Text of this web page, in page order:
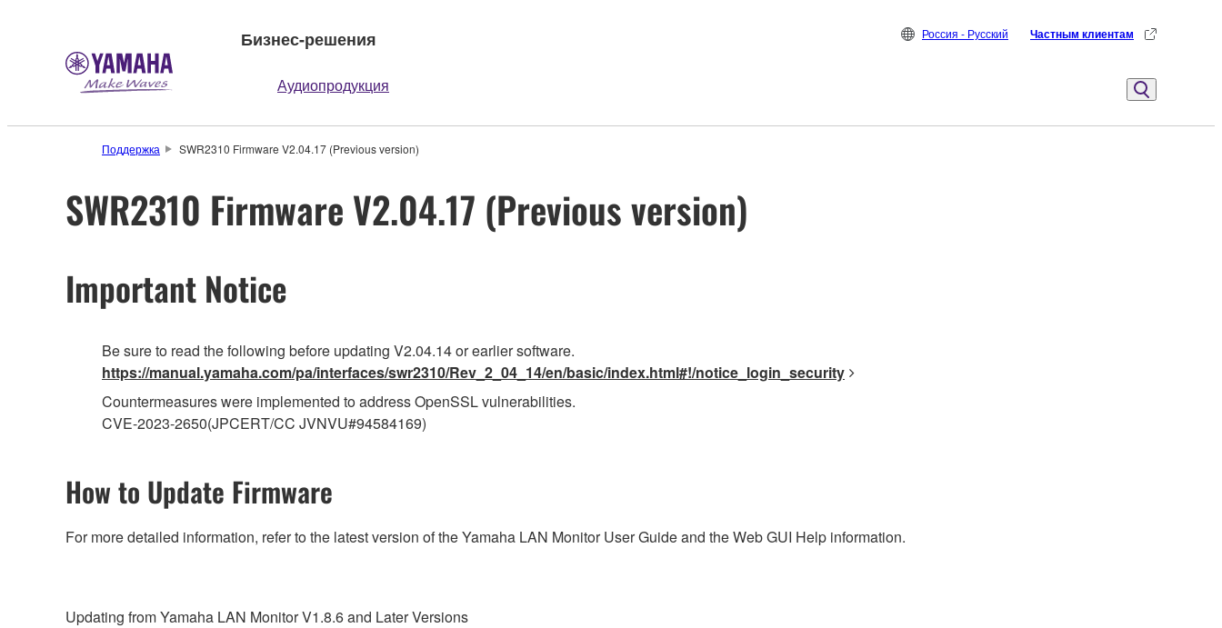
Бизнес-решения
Аудиопродукция
Россия - Русский Частным клиентам
Поддержка SWR2310 Firmware V2.04.17 (Previous version)
SWR2310 Firmware V2.04.17 (Previous version)
Important Notice
Be sure to read the following before updating V2.04.14 or earlier software.
https://manual.yamaha.com/pa/interfaces/swr2310/Rev_2_04_14/en/basic/index.html#!/notice_login_security
Countermeasures were implemented to address OpenSSL vulnerabilities.
CVE-2023-2650(JPCERT/CC JVNVU#94584169)
How to Update Firmware
For more detailed information, refer to the latest version of the Yamaha LAN Monitor User Guide and the Web GUI Help information.
Updating from Yamaha LAN Monitor V1.8.6 and Later Versions